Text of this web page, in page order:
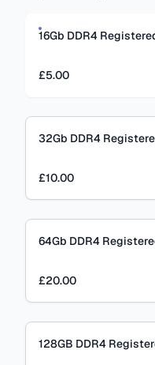
16Gb DDR4
£5.00
32Gb DDR4
£10.00
64Gb DDR4
£20.00
128GB DDR4